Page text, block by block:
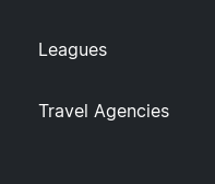
Leagues
Travel Agencies